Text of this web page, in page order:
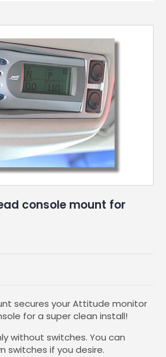
console mount for
secures your Attitude monitor
for a super clean install!
without switches. You can
switches if you desire.